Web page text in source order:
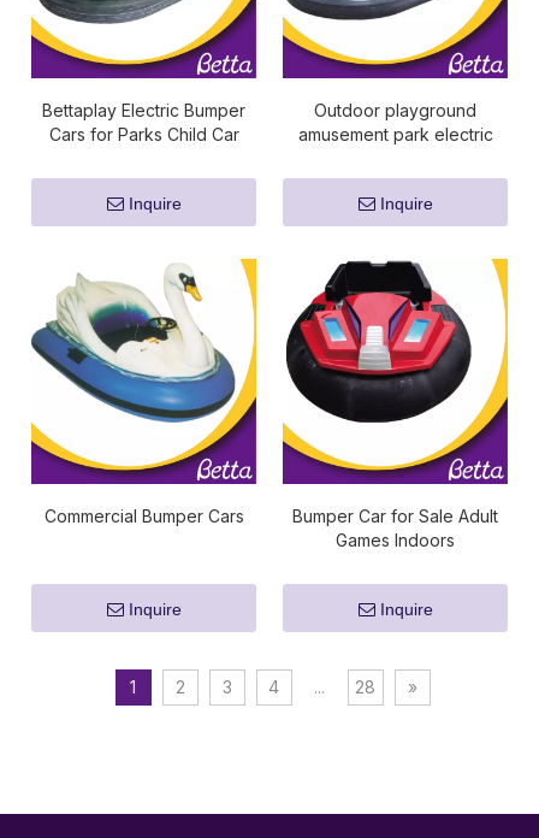
Bettaplay Electric Bumper
Cars for Parks Child Car
Inquire
Outdoor playground
amusement park electric
Inquire
Commercial Bumper Cars
Inquire
Bumper Car for Sale Adult
Games Indoors
Inquire
1 2 3 4 ... 28 »